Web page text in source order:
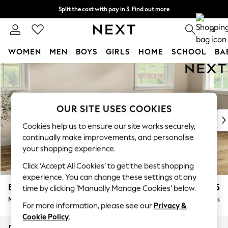
Skip to Main Content
Split the cost with pay in 3. Find out more
Delivery to store or home delivery available* 0
WOMEN MEN BOYS GIRLS HOME SCHOOL
For You
New In & Trending
New: This Week
Top Picks
Trending on Social
Polka Dots
Summer Textures
Blues & Chambrays
Chocolate Brown
Linen Collection
Summer Whites
Erin Buttoned Back Deep Relaxed Sit £2,075
Medium Sofa Chaise - Right Hand Delivered in 7 Weeks
OUR SITE USES COOKIES
Cookies help us to ensure our site works securely,
continually make improvements, and personalise
your shopping experience.
Click ‘Accept All Cookies’ to get the best shopping
experience. You can change these settings at any
time by clicking ‘Manually Manage Cookies’ below.
For more information, please see our Privacy &
Cookie Policy.